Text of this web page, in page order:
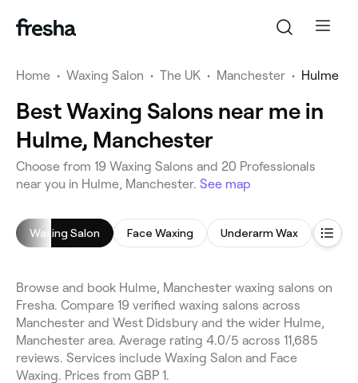
Home • Waxing Salon • The UK • Manchester • Hulme
Best Waxing Salons near me in
Hulme, Manchester
Choose from 19 Waxing Salons and 20 Professionals
near you in Hulme, Manchester. See map
Waxing Salon Face Waxing Underarm Wax Leg
Browse and book Hulme, Manchester waxing salons on
Fresha. Compare 19 verified waxing salons across
Manchester and West Didsbury and the wider Hulme,
Manchester area. Average rating 4.0/5 across 11,685
reviews. Services include Waxing Salon and Face
Waxing. Prices from GBP 1.